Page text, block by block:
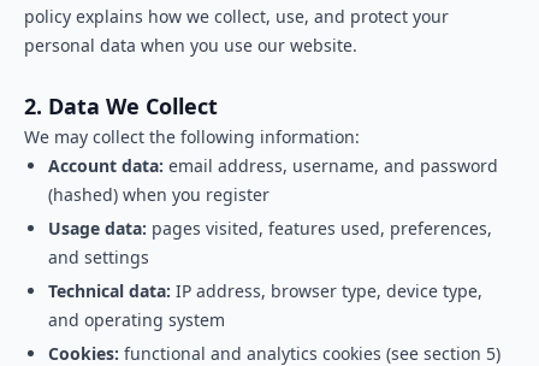
policy explains how we collect, use, and protect your
personal data when you use our website.
2. Data We Collect
We may collect the following information:
Account data: email address, username, and password
(hashed) when you register
Usage data: pages visited, features used, preferences,
and settings
Technical data: IP address, browser type, device type,
and operating system
Cookies: functional and analytics cookies (see section 5)